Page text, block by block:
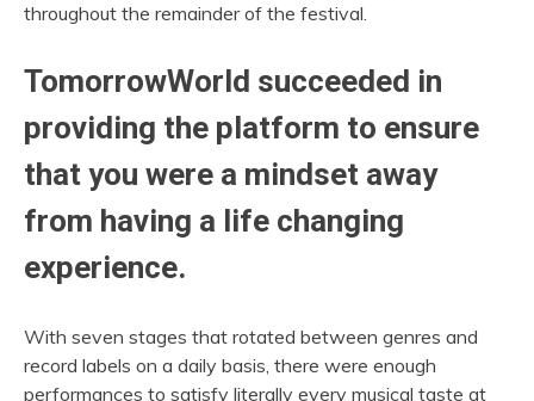
throughout the remainder of the festival.
TomorrowWorld succeeded in
providing the platform to ensure
that you were a mindset away
from having a life changing
experience.
With seven stages that rotated between genres and
record labels on a daily basis, there were enough
performances to satisfy literally every musical taste at